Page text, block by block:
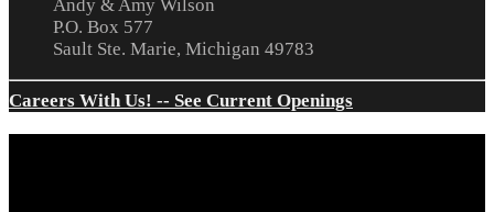
Andy & Amy Wilson
P.O. Box 577
Sault Ste. Marie, Michigan 49783
Careers With Us! -- See Current Openings